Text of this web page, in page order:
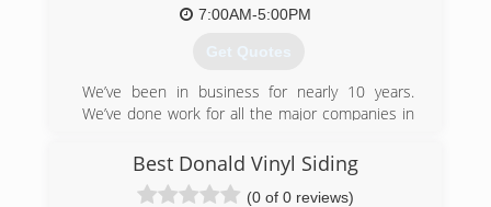
7:00AM-5:00PM
Get Quotes
We’ve been in business for nearly 10 years.
We’ve done work for all the major companies in
on our own and provide better services and
products than all the corporate services can
Best Donald Vinyl Siding
(0 of 0 reviews)